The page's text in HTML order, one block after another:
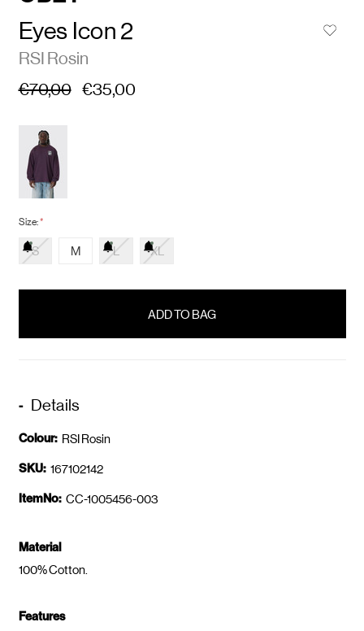
Eyes Icon 2
RSI Rosin
€70,00 €35,00
Size:*
S M L XL
Details
Colour: RSI Rosin
SKU: 167102142
ItemNo: CC-1005456-003
Material
100% Cotton.
Features